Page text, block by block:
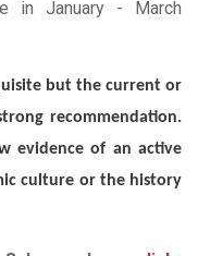
in January - March
but the current or
recommendation.
evidence of an active
culture or the history